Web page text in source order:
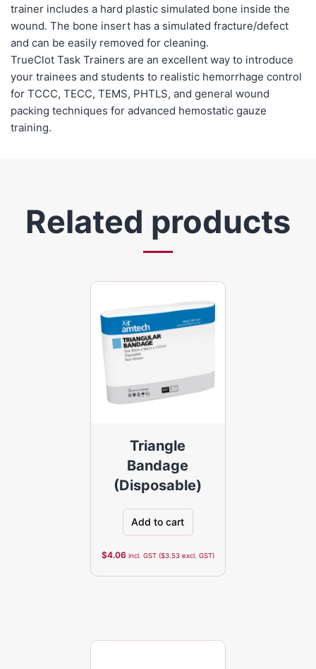
trainer includes a hard plastic simulated bone inside the
wound. The bone insert has a simulated fracture/defect
and can be easily removed for cleaning.
TrueClot Task Trainers are an excellent way to introduce
your trainees and students to realistic hemorrhage control
for TCCC, TECC, TEMS, PHTLS, and general wound
packing techniques for advanced hemostatic gauze
training.
Related products
Triangle
Bandage
(Disposable)
Add to cart
$4.06 incl. GST ($3.53excl. GST)